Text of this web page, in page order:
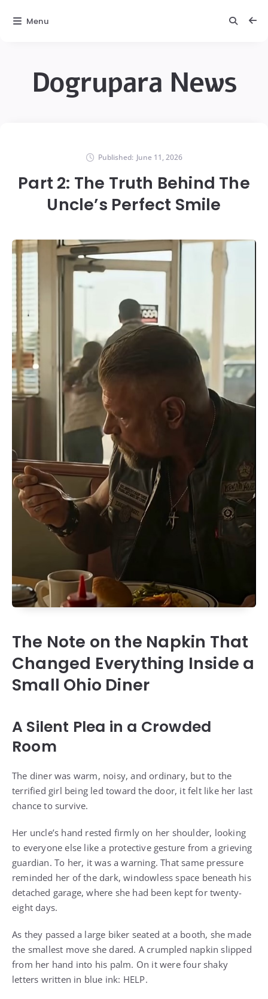
Dogrupara News
Published: June 11, 2026
Part 2: The Truth Behind The
Uncle’s Perfect Smile
The Note on the Napkin That
Changed Everything Inside a
Small Ohio Diner
A Silent Plea in a Crowded
Room
The diner was warm, noisy, and ordinary, but to the
terrified girl being led toward the door, it felt like her last
chance to survive.
Her uncle’s hand rested firmly on her shoulder, looking
to everyone else like a protective gesture from a grieving
guardian. To her, it was a warning. That same pressure
reminded her of the dark, windowless space beneath his
detached garage, where she had been kept for twenty-
eight days.
As they passed a large biker seated at a booth, she made
the smallest move she dared. A crumpled napkin slipped
from her hand into his palm. On it were four shaky
letters written in blue ink: HELP.
Menu